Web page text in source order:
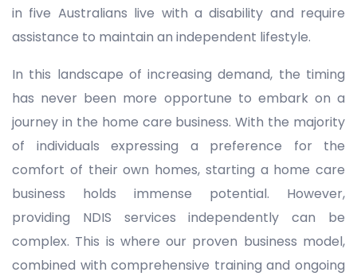
in five Australians live with a disability and require
assistance to maintain an independent lifestyle.
In this landscape of increasing demand, the timing
has never been more opportune to embark on a
journey in the home care business. With the majority
of individuals expressing a preference for the
comfort of their own homes, starting a home care
business holds immense potential. However,
providing NDIS services independently can be
complex. This is where our proven business model,
combined with comprehensive training and ongoing